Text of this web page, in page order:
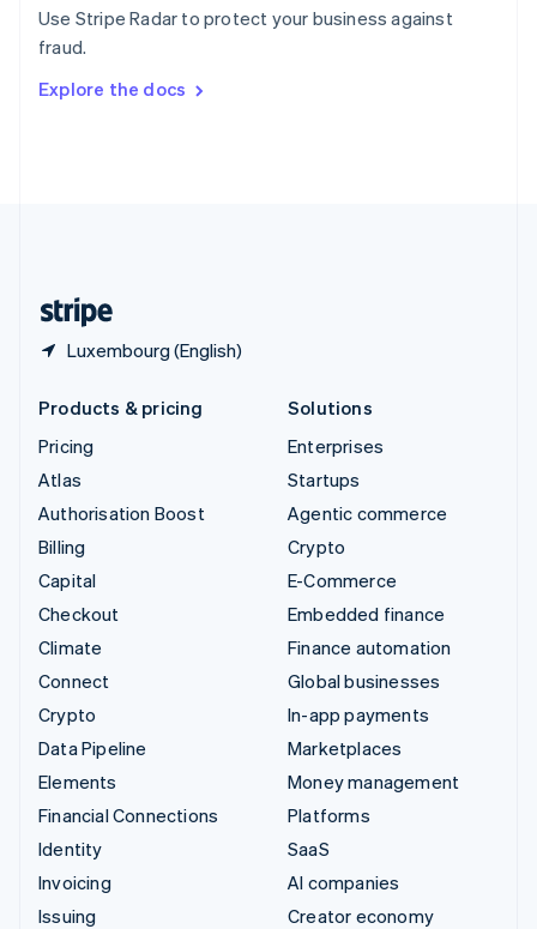
Use Stripe Radar to protect your business against
fraud.
Explore the docs
Luxembourg (English)
Sweden
Svenska
DeutschFrançais Italiano
Products & pricing
Pricing
Atlas
Authorisation Boost
Billing
Capital
Checkout
Climate
Connect
Crypto
Data Pipeline
Elements
Financial Connections
Identity
Invoicing
Issuing
Solutions
Enterprises
Startups
Agentic commerce
Crypto
E-Commerce
Embedded finance
Finance automation
Global businesses
In-app payments
Marketplaces
Money management
Platforms
SaaS
AI companies
Creator economy